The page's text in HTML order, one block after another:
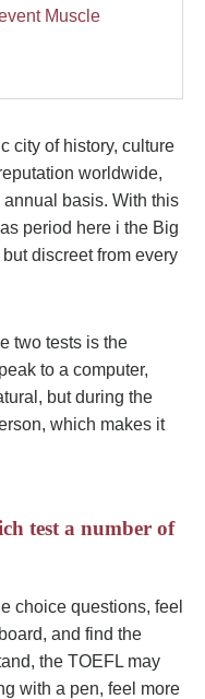
Muscle
city of history, culture
worldwide,
basis. With this
period here i the Big
discreet from every
two tests is the
to a computer,
but during the
which makes it
test a number of
choice questions, feel
and find the
the TOEFL may
with a pen, feel more